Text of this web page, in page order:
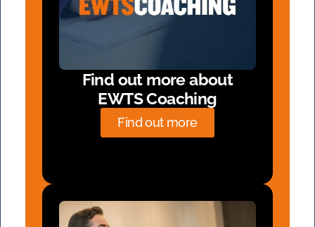
Find out more about
EWTS Coaching
Find out more